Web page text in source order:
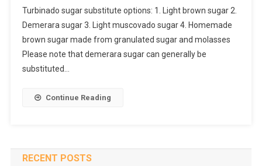
Turbinado sugar substitute options: 1. Light brown sugar 2.
Demerara sugar 3. Light muscovado sugar 4. Homemade
brown sugar made from granulated sugar and molasses
Please note that demerara sugar can generally be
substituted…
Continue Reading
RECENT POSTS